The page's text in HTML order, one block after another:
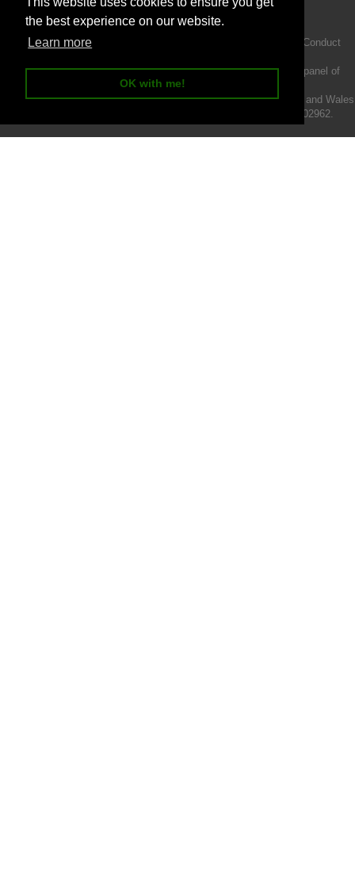
the best experience on our website.
Learn more
OK with me!
Intermotiv Limited is authorised and regulated by the Financial Conduct
We act as a credit broker not a lender and offer finance from a panel of
lenders.
Intermotiv Limited is registered with Companies House in England and Wales
- Company number 07142376. VAT Registration number 121502962.